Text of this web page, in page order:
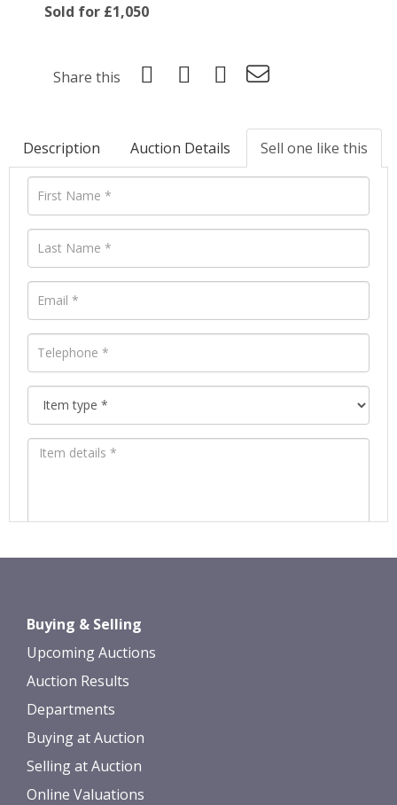
Sold for £1,050
Share this
Description Auction Details Sell one like this
Images *
upload, or click here to select images.
Buying & Selling
Upcoming Auctions
Auction Results
Departments
Buying at Auction
Selling at Auction
Online Valuations